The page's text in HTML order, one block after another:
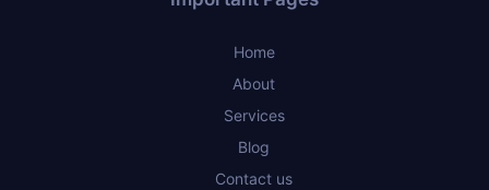
Home
About
Services
Blog
Contact us